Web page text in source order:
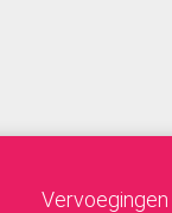
Vervoegingen